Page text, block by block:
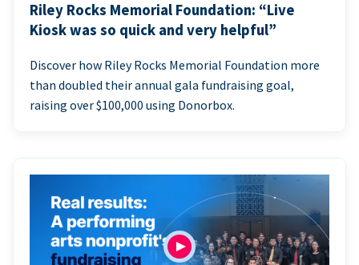
Riley Rocks Memorial Foundation: “Live
Kiosk was so quick and very helpful”
Discover how Riley Rocks Memorial Foundation more
than doubled their annual gala fundraising goal,
raising over $100,000 using Donorbox.